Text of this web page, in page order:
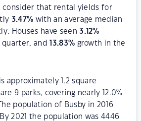
consider that rental yields for
3.47% with an average median
Houses have seen3.12%
and
13.83% growth in the
approximately 1.2 square
9 parks, covering nearly 12.0%
population of Busby in 2016
2021 the population was 4446